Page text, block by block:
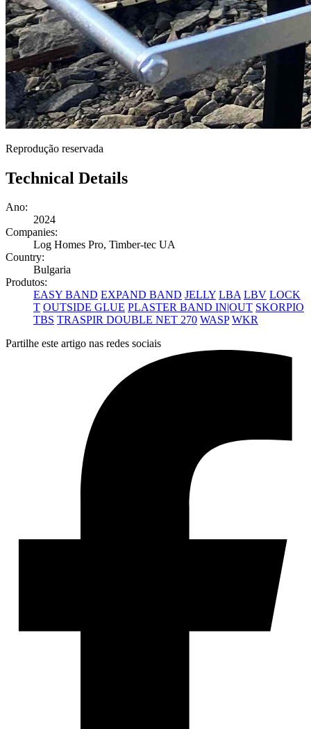
Reprodução reservada
Technical Details
Ano:
2024
Companies:
Log Homes Pro, Timber-tec UA
Country:
Bulgaria
Produtos:
EASY BAND EXPAND BAND JELLY LBA LBV LOCK
T OUTSIDE GLUE PLASTER BAND IN|OUT SKORPIO
TBS TRASPIR DOUBLE NET 270 WASP WKR
Partilhe este artigo nas redes sociais